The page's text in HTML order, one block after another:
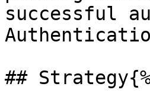
successful
##